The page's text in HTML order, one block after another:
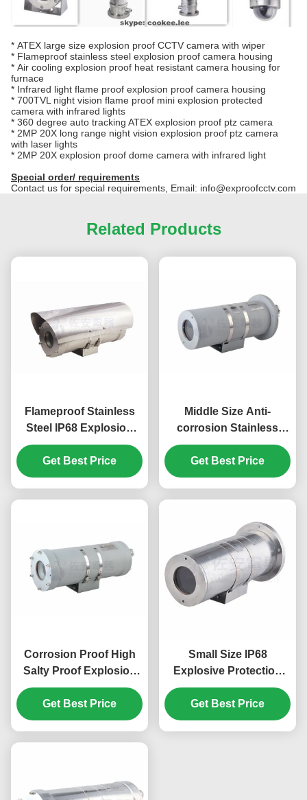
* ATEX large size explosion proof CCTV camera with wiper
* Flameproof stainless steel explosion proof camera housing
* Air cooling explosion proof heat resistant camera housing for
furnace
* Infrared light flame proof explosion proof camera housing
* 700TVL night vision flame proof mini explosion protected
camera with infrared lights
* 360 degree auto tracking ATEX explosion proof ptz camera
* 2MP 20X long range night vision explosion proof ptz camera
with laser lights
* 2MP 20X explosion proof dome camera with infrared light
Special order/ requirements
Contact us for special requirements, Email: info@exproofcctv.com
Related Products
Flameproof Stainless
Steel IP68 Explosion
Proof Camera Housing
Get Best Price
Middle Size Anti-
corrosion Stainless
Steel 316L Explosion
Proof Camera Housing
Get Best Price
Corrosion Proof High
Salty Proof Explosion
Proof Camera Housing
Get Best Price
Small Size IP68
Explosive Protection
Explosion Proof
Camera Housing
Get Best Price